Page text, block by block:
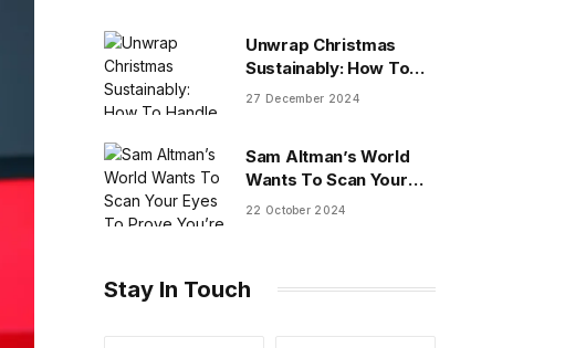
Unwrap Christmas
Sustainably: How To
Handle Gifts You Don’t
27 December 2024
Sam Altman’s World
Wants To Scan Your
Eyes To Prove You’re
22 October 2024
Stay In Touch